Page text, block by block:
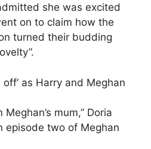
she was excited
on to claim how the
turned their budding
off’ as Harry and Meghan
Meghan’s mum,” Doria
episode two of Meghan